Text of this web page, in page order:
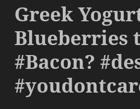
Greek
Blueberries
#Bacon?